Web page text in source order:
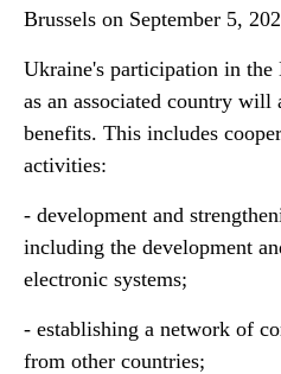
Brussels on September 5,
Ukraine's participation in the
as an associated country
benefits. This includes
activities:
- development and
including the development
electronic systems;
- establishing a network of
from other countries;